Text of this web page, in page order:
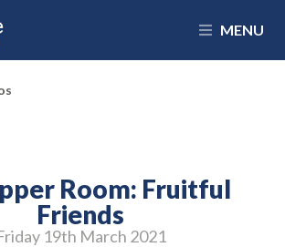
MENU
Room: Fruitful
Friends
19th March 2021